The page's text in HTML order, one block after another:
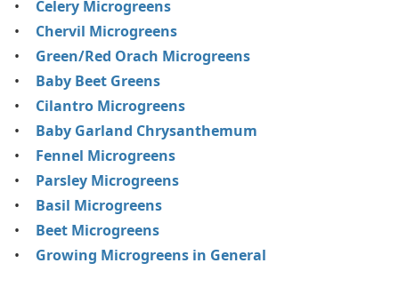
Celery Microgreens
Chervil Microgreens
Green/Red Orach Microgreens
Baby Beet Greens
Cilantro Microgreens
Baby Garland Chrysanthemum
Fennel Microgreens
Parsley Microgreens
Basil Microgreens
Beet Microgreens
Growing Microgreens in General